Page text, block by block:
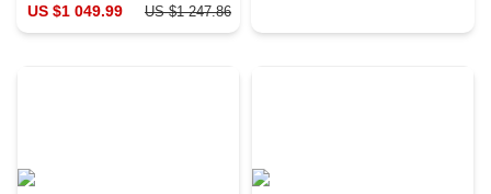
US $1 049.99 US $1 247.86